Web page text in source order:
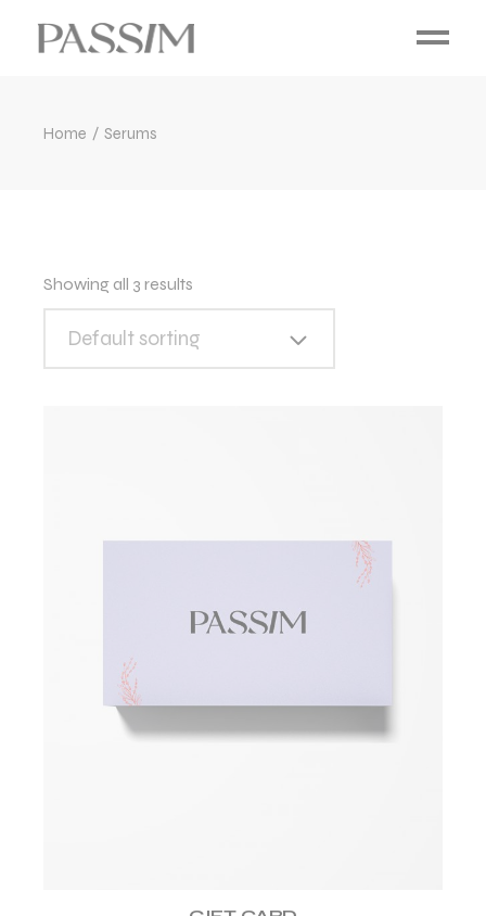
Home Serums
Showing all 3 results
Default sorting